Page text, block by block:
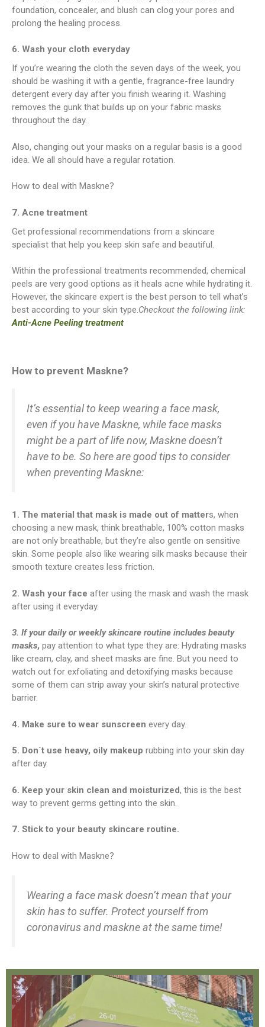
foundation, concealer, and blush can clog your pores and
prolong the healing process.
6. Wash your cloth everyday
If you’re wearing the cloth the seven days of the week, you
should be washing it with a gentle, fragrance-free laundry
detergent every day after you finish wearing it. Washing
removes the gunk that builds up on your fabric masks
throughout the day.
Also, changing out your masks on a regular basis is a good
idea. We all should have a regular rotation.
How to deal with Maskne?
7. Acne treatment
Get professional recommendations from a skincare
specialist that help you keep skin safe and beautiful.
Within the professional treatments recommended, chemical
peels are very good options as it heals acne while hydrating it.
However, the skincare expert is the best person to tell what’s
best according to your skin type.Checkout the following link:
Anti-Acne Peeling treatment
How to prevent Maskne?
It’s essential to keep wearing a face mask,
even if you have Maskne, while face masks
might be a part of life now, Maskne doesn’t
have to be. So here are good tips to consider
when preventing Maskne:
1. The material that mask is made out of matters, when
choosing a new mask, think breathable, 100% cotton masks
are not only breathable, but they’re also gentle on sensitive
skin. Some people also like wearing silk masks because their
smooth texture creates less friction.
2. Wash your face after using the mask and wash the mask
after using it everyday.
3. If your daily or weekly skincare routine includes beauty
masks, pay attention to what type they are: Hydrating masks
like cream, clay, and sheet masks are fine. But you need to
watch out for exfoliating and detoxifying masks because
some of them can strip away your skin’s natural protective
barrier.
4. Make sure to wear sunscreen every day.
5. Don´t use heavy, oily makeup rubbing into your skin day
after day.
6. Keep your skin clean and moisturized, this is the best
way to prevent germs getting into the skin.
7. Stick to your beauty skincare routine.
How to deal with Maskne?
Wearing a face mask doesn’t mean that your
skin has to suffer. Protect yourself from
coronavirus and maskne at the same time!